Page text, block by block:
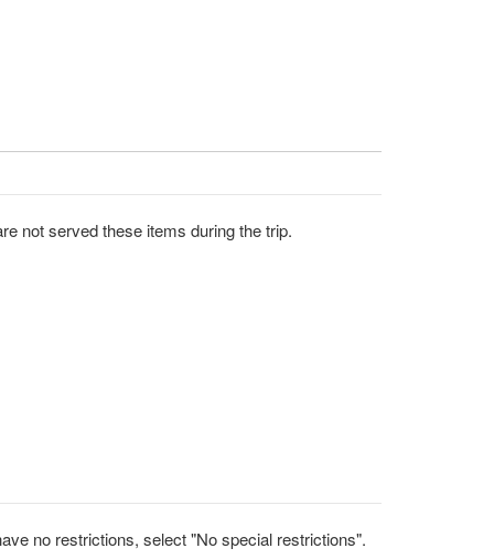
that you are not served these items during the trip.
no restrictions, select "No special restrictions".